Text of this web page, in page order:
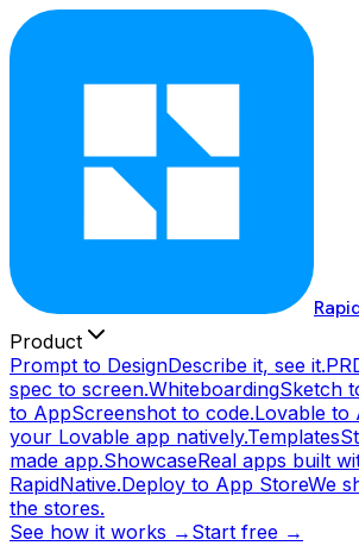
Product
Prompt to DesignDescribe it, see it.
spec to screen.WhiteboardingSketch
to AppScreenshot to code.Lovable to
your Lovable app natively.Templates
made app.ShowcaseReal apps built
RapidNative.Deploy to App StoreWe
the stores.
See how it works → Start free →